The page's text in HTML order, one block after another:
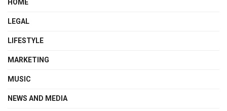
HOME
LEGAL
LIFESTYLE
MARKETING
MUSIC
NEWS AND MEDIA